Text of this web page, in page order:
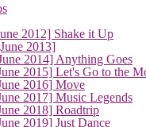
2012] Shake it Up
2013]
2014] Anything Goes
2015] Let's Go to the
2016] Move
2017] Music Legends
2018] Roadtrip
2019] Just Dance